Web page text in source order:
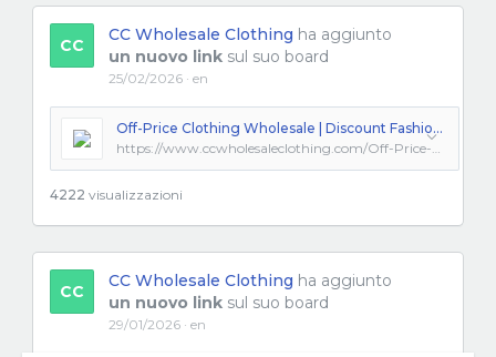
CC
CC Wholesale Clothing ha aggiunto
un nuovo link sul suo board
25/02/2026 · en
Off-Price Clothing Wholesale | Discount Fashion from Los Angeles
https://www.ccwholesaleclothing.com/Off-Price-Clothing_ep_57.html
4222 visualizzazioni
CC
CC Wholesale Clothing ha aggiunto
un nuovo link sul suo board
29/01/2026 · en